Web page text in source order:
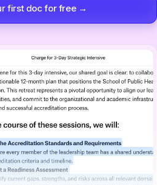
first doc for free →